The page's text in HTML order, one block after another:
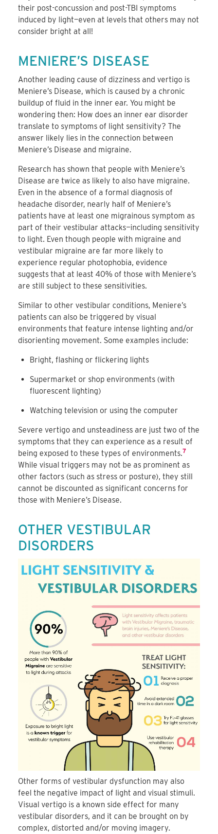
their post-concussion and post-TBI symptoms
induced by light—even at levels that others may not
consider bright at all!
MENIERE’S DISEASE
Another leading cause of dizziness and vertigo is
Meniere’s Disease, which is caused by a chronic
buildup of fluid in the inner ear. You might be
wondering then: How does an inner ear disorder
translate to symptoms of light sensitivity? The
answer likely lies in the connection between
Meniere’s Disease and migraine.
Research has shown that people with Meniere’s
Disease are twice as likely to also have migraine.
Even in the absence of a formal diagnosis of
headache disorder, nearly half of Meniere’s
patients have at least one migrainous symptom as
part of their vestibular attacks—including sensitivity
to light. Even though people with migraine and
vestibular migraine are far more likely to
experience regular photophobia, evidence
suggests that at least 40% of those with Meniere’s
are still subject to these sensitivities.
Similar to other vestibular conditions, Meniere’s
patients can also be triggered by visual
environments that feature intense lighting and/or
disorienting movement. Some examples include:
Bright, flashing or flickering lights
Supermarket or shop environments (with
fluorescent lighting)
Watching television or using the computer
Severe vertigo and unsteadiness are just two of the
symptoms that they can experience as a result of
being exposed to these types of environments.7
While visual triggers may not be as prominent as
other factors (such as stress or posture), they still
cannot be discounted as significant concerns for
those with Meniere’s Disease.
OTHER VESTIBULAR
DISORDERS
Other forms of vestibular dysfunction may also
feel the negative impact of light and visual stimuli.
Visual vertigo is a known side effect for many
vestibular disorders, and it can be brought on by
complex, distorted and/or moving imagery.